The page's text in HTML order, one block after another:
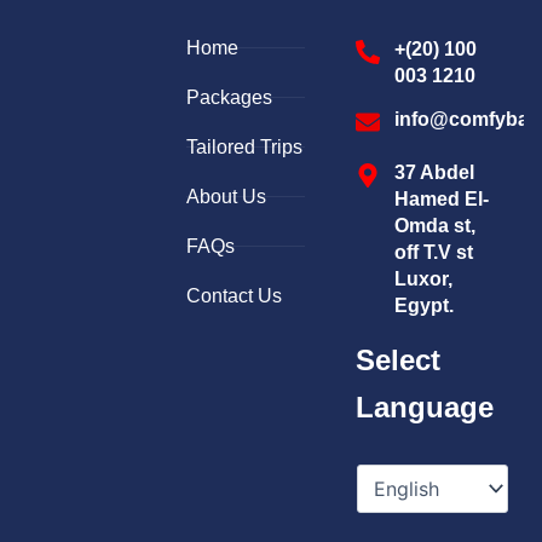
Home
Packages
Tailored Trips
About Us
FAQs
Contact Us
+(20) 100
003 1210
37 Abdel
Hamed El-
Omda st,
off T.V st
Luxor,
Egypt.
Select
Language